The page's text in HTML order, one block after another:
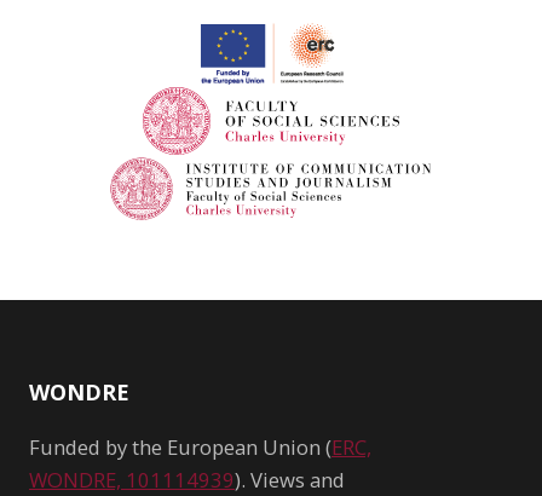
WONDRE
Funded by the European Union (ERC,
WONDRE, 101114939). Views and